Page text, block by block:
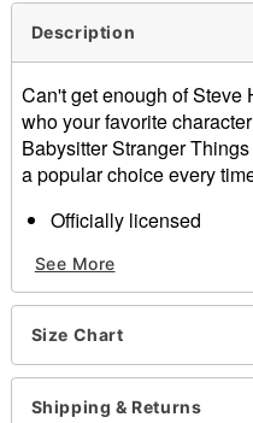
Description
Can't get enough of Steve
who your favorite
Babysitter Stranger
a popular choice every
Officially licensed
Short sleeves
Material: Cotton
Care: Machine wash;
This shirt is Unisex
For a fitted look, order
See More
Size Chart
Shipping & Returns